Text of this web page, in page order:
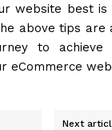
website best is
above tips are
to achieve
eCommerce
Next